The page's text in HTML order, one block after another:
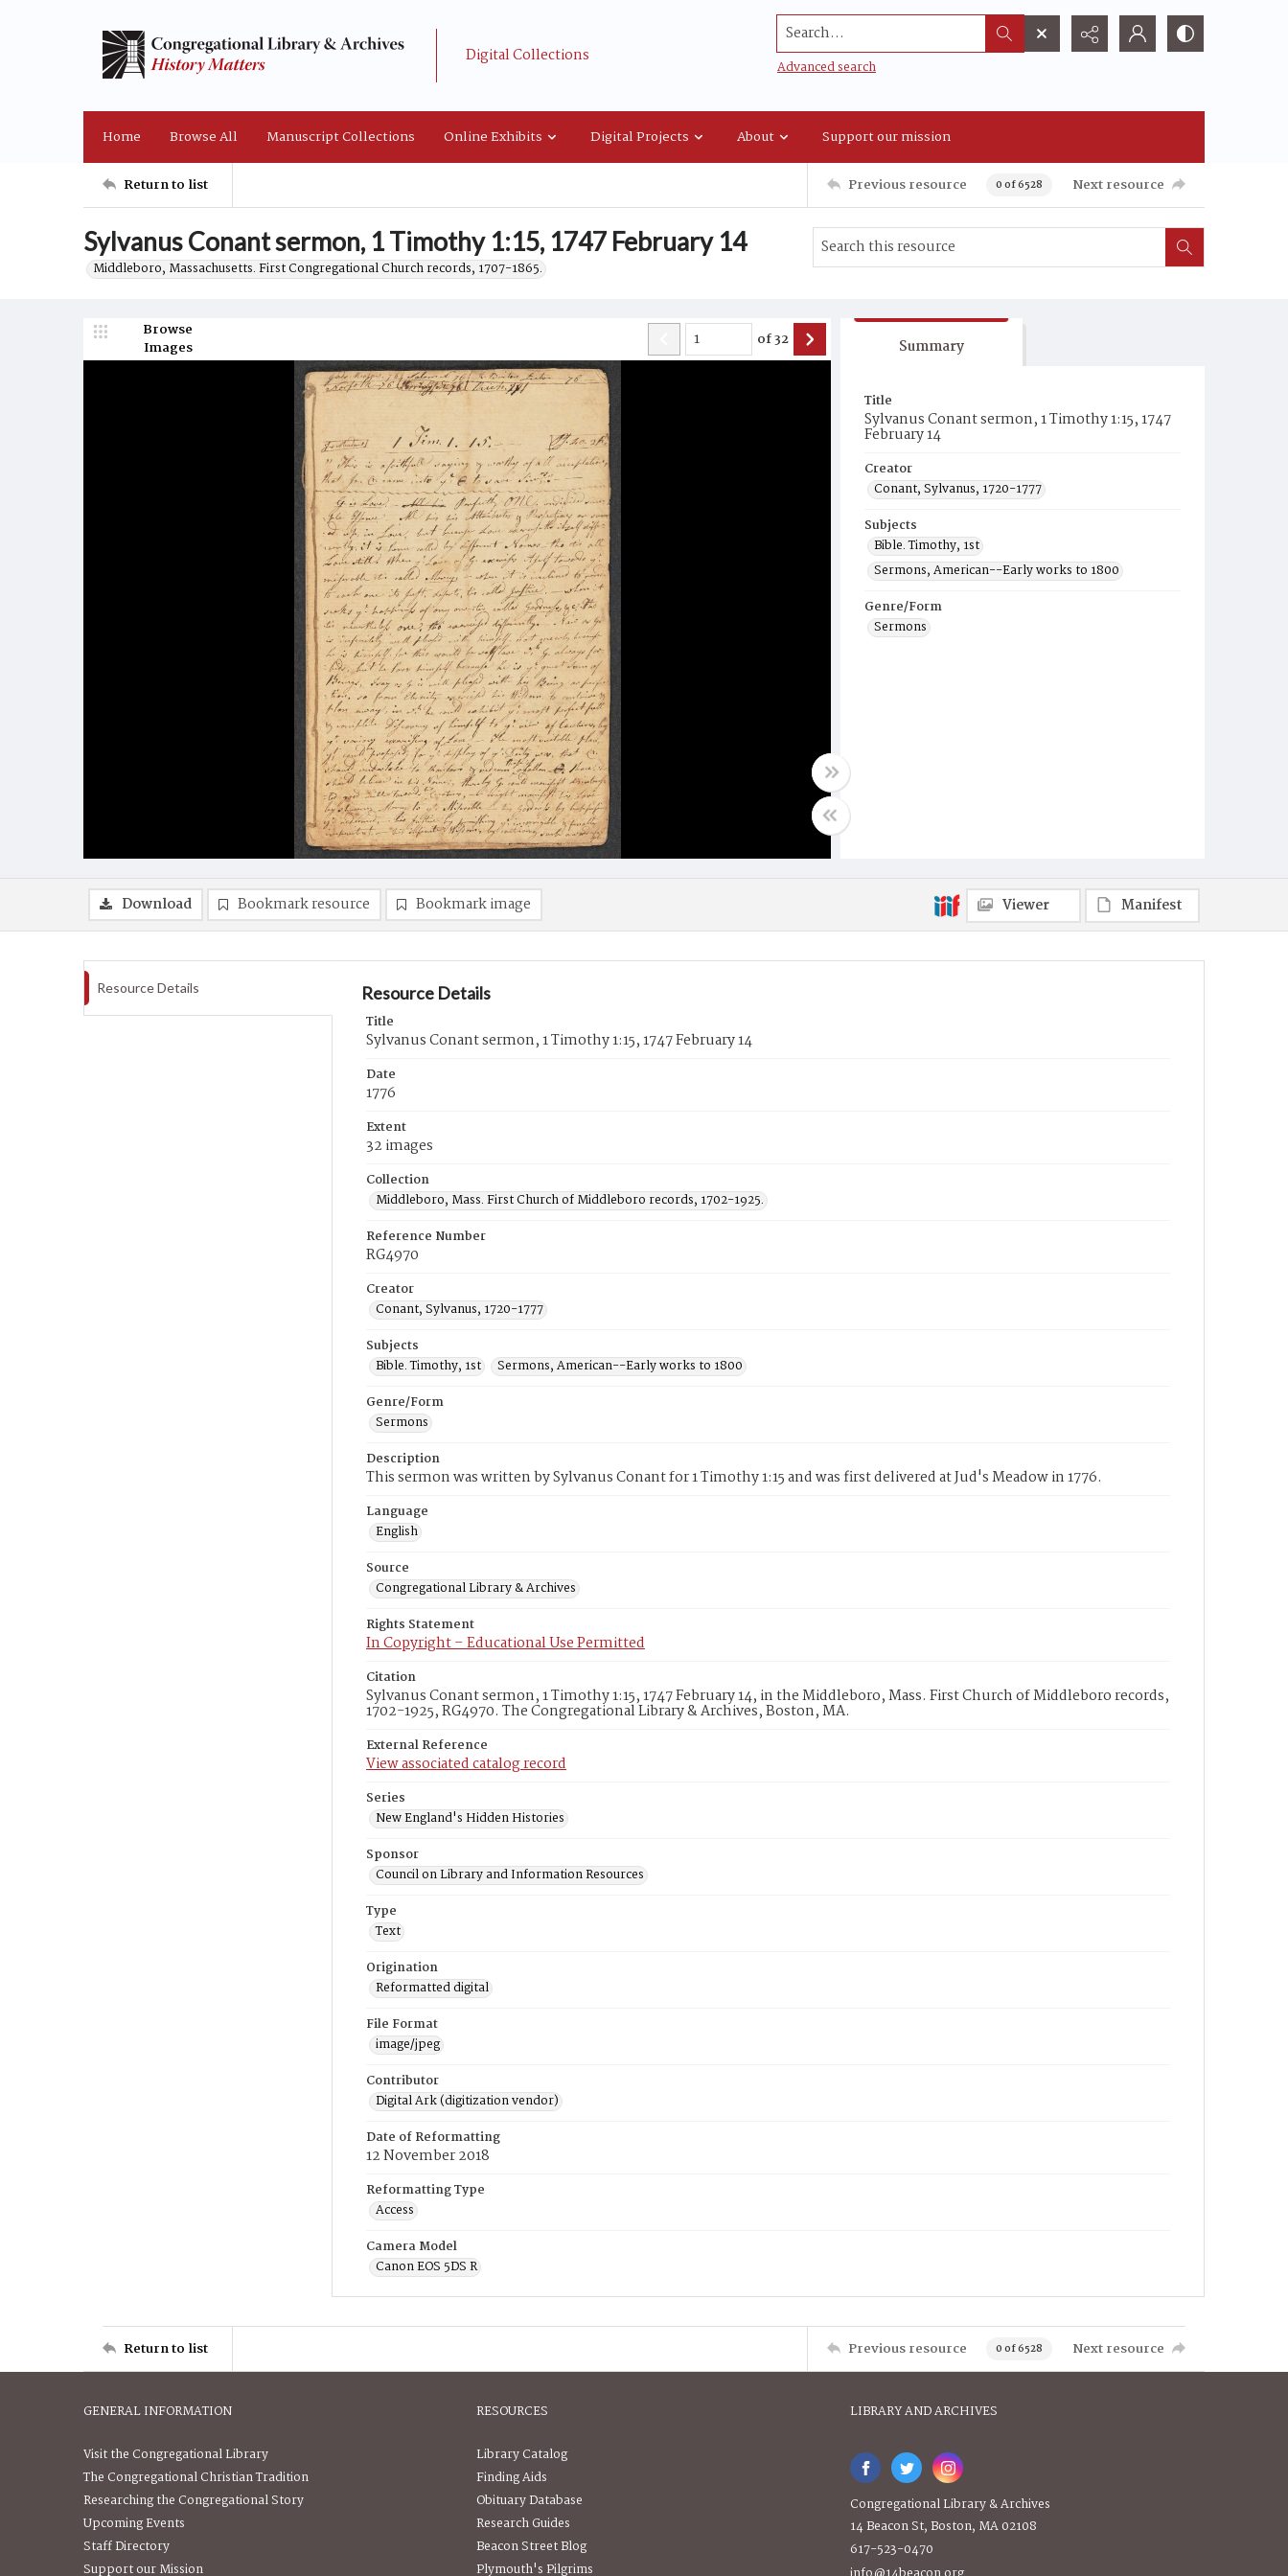
Digital Collections
Search...
Advanced search
Home Browse All Manuscript Collections Online Exhibits Digital Projects About Support our mission
Return to list Previous resource 0 of 6528 Next resource
Sylvanus Conant sermon, 1 Timothy 1:15, 1747 February 14
Middleboro, Massachusetts. First Congregational Church records, 1707-1865.
Browse
Images
of32 Summary
Title
Sylvanus Conant sermon, 1 Timothy 1:15, 1747
February 14
Creator
Conant, Sylvanus, 1720-1777
Subjects
Bible. Timothy, 1st
Sermons, American--Early works to 1800
Genre/Form
Sermons
Download Bookmark resource Bookmark image Viewer Manifest
Resource Details Resource Details
Title
Sylvanus Conant sermon, 1 Timothy 1:15, 1747 February 14
Date
1776
Extent
32 images
Collection
Middleboro, Mass. First Church of Middleboro records, 1702-1925.
Reference Number
RG4970
Creator
Conant, Sylvanus, 1720-1777
Subjects
Bible. Timothy, 1st
Sermons, American--Early works to 1800
Genre/Form
Sermons
Description
This sermon was written by Sylvanus Conant for 1 Timothy 1:15 and was first delivered at Jud's Meadow in 1776.
Language
English
Source
Congregational Library & Archives
Rights Statement
In Copyright – Educational Use Permitted
Citation
Sylvanus Conant sermon, 1 Timothy 1:15, 1747 February 14, in the Middleboro, Mass. First Church of Middleboro records,
1702-1925, RG4970. The Congregational Library & Archives, Boston, MA.
External Reference
View associated catalog record
Series
New England's Hidden Histories
Sponsor
Council on Library and Information Resources
Type
Text
Origination
Reformatted digital
File Format
image/jpeg
Contributor
Digital Ark (digitization vendor)
Date of Reformatting
12 November 2018
Reformatting Type
Access
Camera Model
Canon EOS 5DS R
Return to list Previous resource 0 of 6528 Next resource
GENERAL INFORMATION
Visit the Congregational Library
The Congregational Christian Tradition
Researching the Congregational Story
Upcoming Events
Staff Directory
Support our Mission
RESOURCES
Library Catalog
Finding Aids
Obituary Database
Research Guides
Beacon Street Blog
Plymouth's Pilgrims
LIBRARY AND ARCHIVES
Congregational Library & Archives
14 Beacon St, Boston, MA 02108
617-523-0470